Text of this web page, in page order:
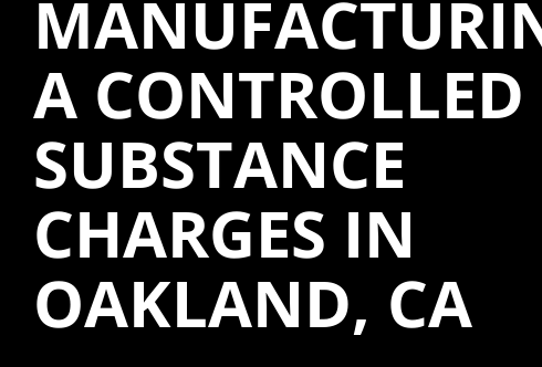
A CONTROLLED
SUBSTANCE
CHARGES IN
OAKLAND, CA